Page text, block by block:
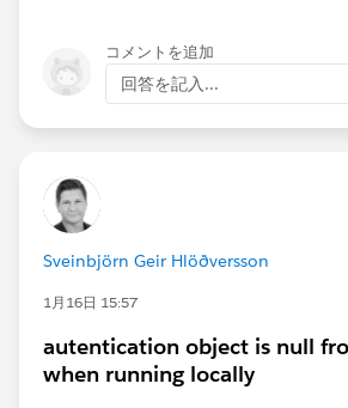
Another:
- Try to run Studio with Admin Mode
Installation and Workspace
in Windows defender
Thanks,
Manish Kumar Yadav
コメントを追加
回答を記入...
Sveinbjörn Geir Hlöðversson
1月16日 15:57
autentication object is null
when running locally